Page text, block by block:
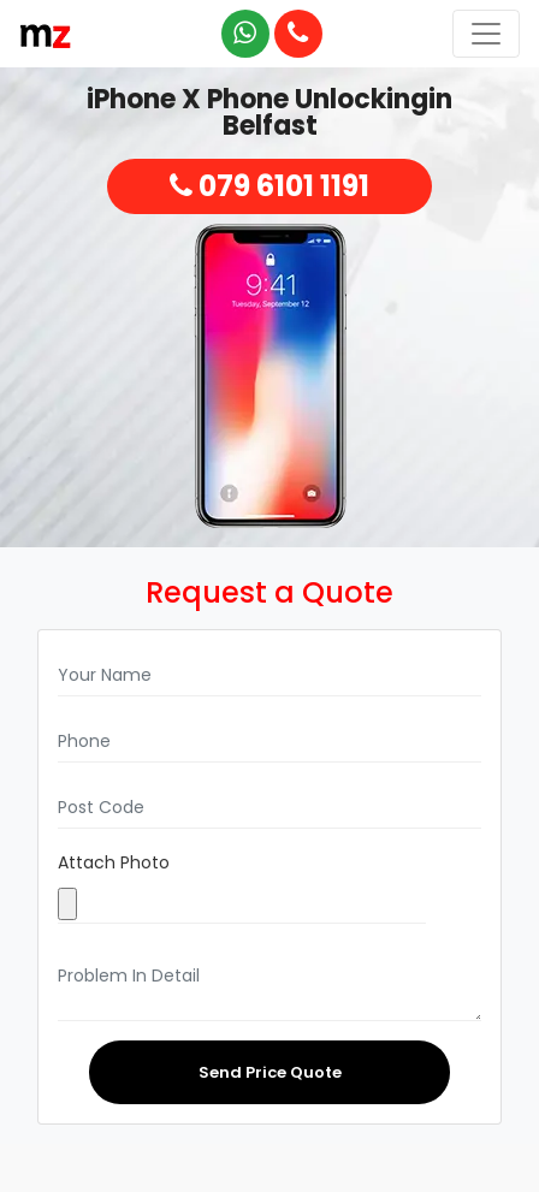
iPhone X Phone Unlockingin
Belfast
079 6101 1191
Request a Quote
Attach Photo
Send Price Quote